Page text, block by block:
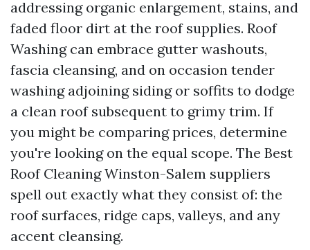
addressing organic enlargement, stains, and
faded floor dirt at the roof supplies. Roof
Washing can embrace gutter washouts,
fascia cleansing, and on occasion tender
washing adjoining siding or soffits to dodge
a clean roof subsequent to grimy trim. If
you might be comparing prices, determine
you're looking on the equal scope. The Best
Roof Cleaning Winston-Salem suppliers
spell out exactly what they consist of: the
roof surfaces, ridge caps, valleys, and any
accent cleansing.